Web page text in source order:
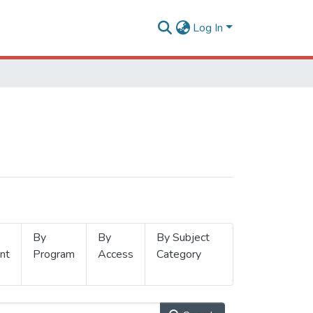
Log In
By
Program
By
Access
By Subject
Category